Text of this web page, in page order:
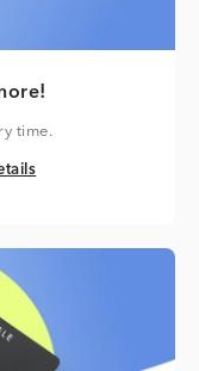
time.